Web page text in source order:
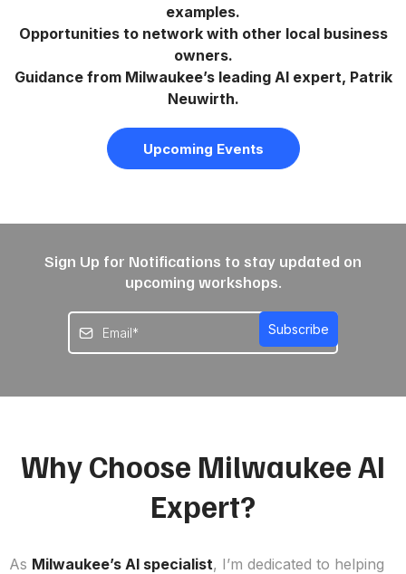
examples.
Opportunities to network with other local business
owners.
Guidance from Milwaukee’s leading AI expert, Patrik
Neuwirth.
Upcoming Events
Sign Up for Notifications to stay updated on
upcoming workshops.
Subscribe
Why Choose Milwaukee AI
Expert?
As Milwaukee’s AI specialist, I’m dedicated to helping